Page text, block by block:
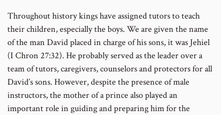
Throughout history kings have assigned tutors to teach
their children, especially the boys. We are given the name
of the man David placed in charge of his sons, it was Jehiel
(I Chron 27:32). He probably served as the leader over a
team of tutors, caregivers, counselors and protectors for all
David’s sons. However, despite the presence of male
instructors, the mother of a prince also played an
important role in guiding and preparing him for the